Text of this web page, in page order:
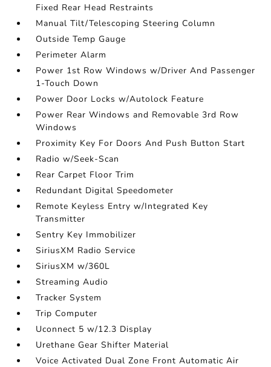
Fixed Rear Head Restraints
Manual Tilt/Telescoping Steering Column
Outside Temp Gauge
Perimeter Alarm
Power 1st Row Windows w/Driver And Passenger
1-Touch Down
Power Door Locks w/Autolock Feature
Power Rear Windows and Removable 3rd Row
Windows
Proximity Key For Doors And Push Button Start
Radio w/Seek-Scan
Rear Carpet Floor Trim
Redundant Digital Speedometer
Remote Keyless Entry w/Integrated Key
Transmitter
Sentry Key Immobilizer
SiriusXM Radio Service
SiriusXM w/360L
Streaming Audio
Tracker System
Trip Computer
Uconnect 5 w/12.3 Display
Urethane Gear Shifter Material
Voice Activated Dual Zone Front Automatic Air